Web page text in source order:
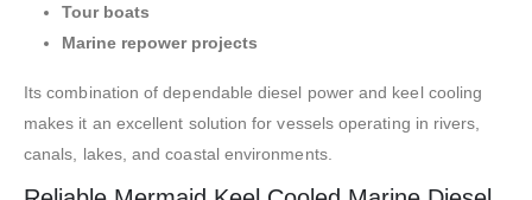
Tour boats
Marine repower projects
Its combination of dependable diesel power and keel cooling
makes it an excellent solution for vessels operating in rivers,
canals, lakes, and coastal environments.